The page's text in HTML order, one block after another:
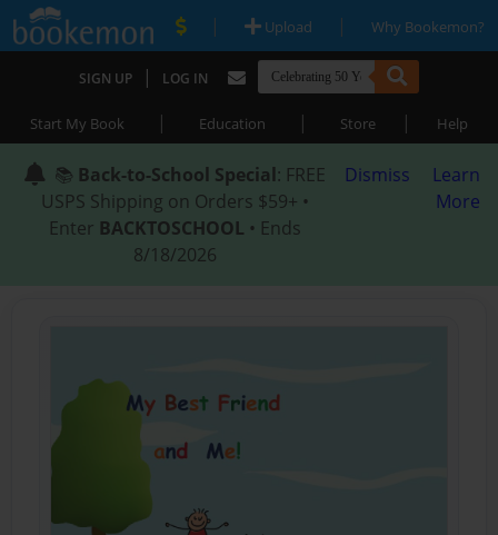
| Upload | Why Bookemon?
SIGN UP | LOG IN
Start My Book | Education | Store | Help
📚 Back-to-School Special: FREE
USPS Shipping on Orders $59+ •
Enter BACKTOSCHOOL • Ends
8/18/2026
Dismiss
Learn
More